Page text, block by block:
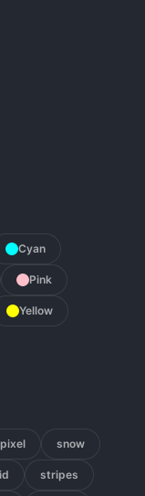
Cyan
Pink
Yellow
pixel snow
stripes